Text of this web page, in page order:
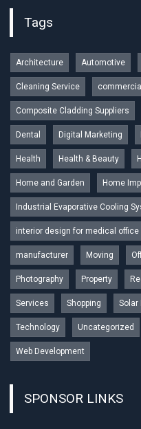
Tags
Architecture Automotive
Cleaning Service
Composite Cladding Suppliers
Dental Digital Marketing
Health Health & Beauty
Home and Garden Home
Industrial Evaporative Cooling
interior design for medical office
manufacturer Moving
Photography Property
Services Shopping Solar
Technology Uncategorized
Web Development
SPONSOR LINKS